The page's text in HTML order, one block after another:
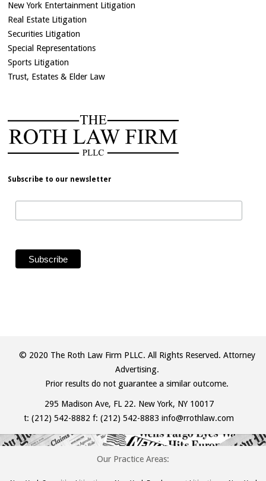
New York Entertainment Litigation
Real Estate Litigation
Securities Litigation
Special Representations
Sports Litigation
Trust, Estates & Elder Law
Subscribe to our newsletter
© 2020 The Roth Law Firm PLLC. All Rights Reserved. Attorney
Advertising.
Prior results do not guarantee a similar outcome.
295 Madison Ave, FL 22. New York, NY 10017
t:(212) 542-8882 f: (212) 542-8883info@rrothlaw.com
Our Practice Areas: